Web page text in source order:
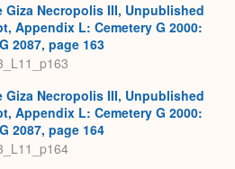
Necropolis III, Unpublished
Appendix L: Cemetery G 2000:
2087, page 163
Necropolis III, Unpublished
Appendix L: Cemetery G 2000:
2087, page 164